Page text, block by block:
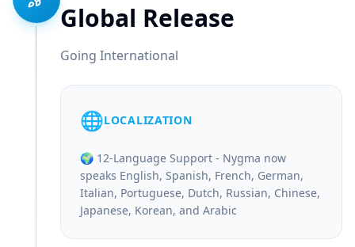
Global Release
Going International
🌐LOCALIZATION
🌍 12-Language Support - Nygma now
speaks English, Spanish, French, German,
Italian, Portuguese, Dutch, Russian, Chinese,
Japanese, Korean, and Arabic